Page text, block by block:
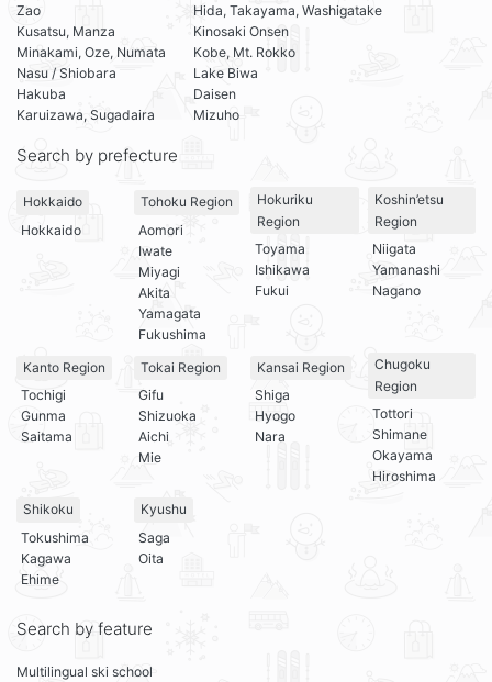
Zao
Kusatsu, Manza
Minakami, Oze, Numata
Nasu / Shiobara
Hakuba
Karuizawa, Sugadaira
Hida, Takayama, Washigatake
Kinosaki Onsen
Kobe, Mt. Rokko
Lake Biwa
Daisen
Mizuho
Search by prefecture
Hokkaido
Hokkaido
Tohoku Region
Aomori
Iwate
Miyagi
Akita
Yamagata
Fukushima
Hokuriku
Region
Toyama
Ishikawa
Fukui
Koshin’etsu
Region
Niigata
Yamanashi
Nagano
Kanto Region
Tochigi
Gunma
Saitama
Tokai Region
Gifu
Shizuoka
Aichi
Mie
Kansai Region
Shiga
Hyogo
Nara
Chugoku
Region
Tottori
Shimane
Okayama
Hiroshima
Shikoku
Tokushima
Kagawa
Ehime
Kyushu
Saga
Oita
Search by feature
Multilingual ski school